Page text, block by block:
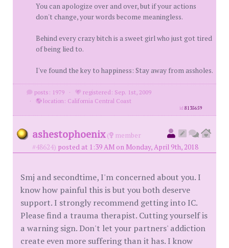
You can apologize over and over, but if your actions
don't change, your words become meaningless.
Behind every crazy bitch is a sweet girl who just got tired
of being lied to.
I've found the key to happiness: Stay away from assholes.
posts: 1979 ·
registered: Sep. 1st, 2009
·
location: California Central Coast
id8135659
ashestophoenix (
member
#48624) posted at 1:39 AM on Monday, April 9th, 2018
Smj and secondtime, I'm concerned about you. I
know how painful this is but you both deserve
support. I strongly recommend getting into IC.
Please find a trauma therapist. Cutting yourself is
a warning sign. Don't let your partners' addiction
create even more suffering than it has. I know